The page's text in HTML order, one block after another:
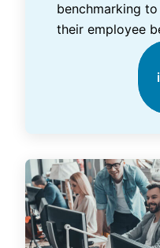
benchmarking
their employee